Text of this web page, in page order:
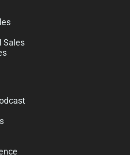
Sales